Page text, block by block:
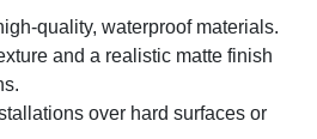
quality, waterproof materials.
and a realistic matte finish
over hard surfaces or